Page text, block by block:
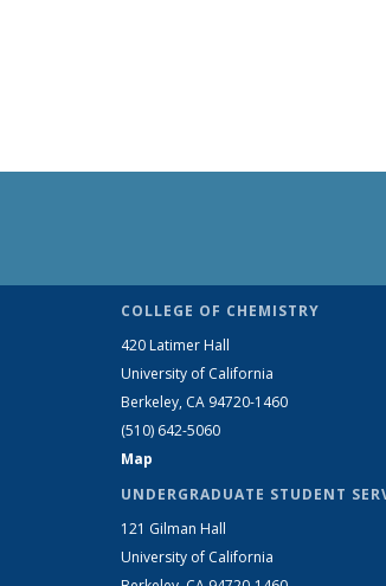
COLLEGE OF CHEMISTRY
420 Latimer Hall
University of California
Berkeley, CA 94720-1460
(510) 642-5060
Map
UNDERGRADUATE STUDENT
121 Gilman Hall
University of California